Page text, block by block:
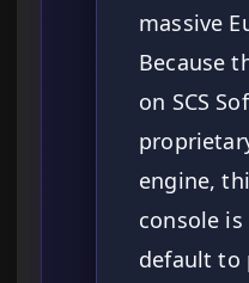
massive
Because
on SCS
engine,
console
default to